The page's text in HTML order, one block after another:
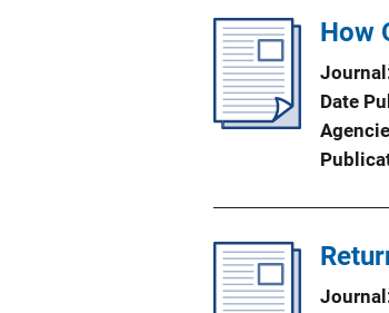
How
Journal
Date
Journal